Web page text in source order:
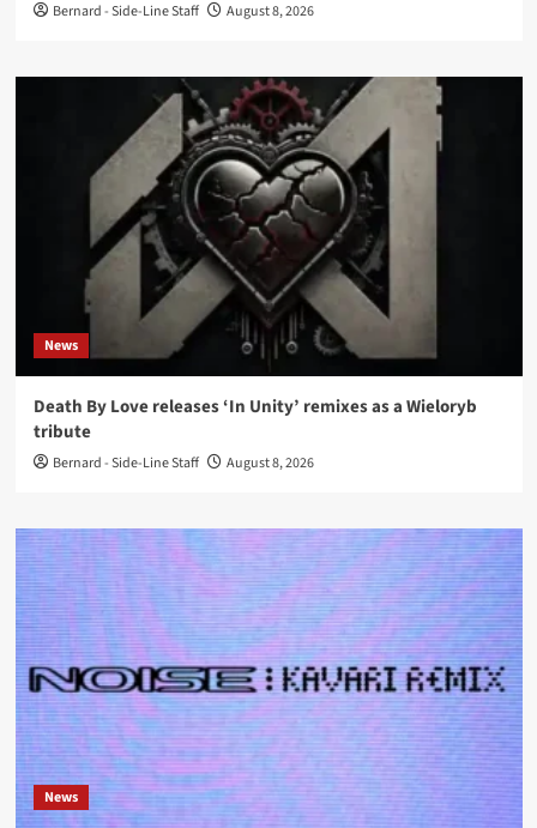
Bernard - Side-Line Staff August 8, 2026
News
Death By Love releases ‘In Unity’ remixes as a Wieloryb
tribute
Bernard - Side-Line Staff August 8, 2026
News